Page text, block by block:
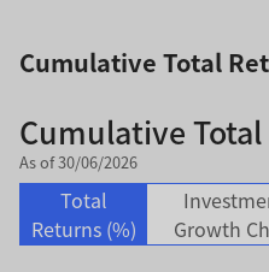
Cumulative Total
Cumulative
As of 30/06/2026
Total
Returns (%)
Growth